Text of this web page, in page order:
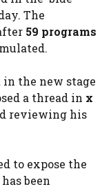
The
59 programs
the new stage
a thread in x
reviewing his
to expose the
been